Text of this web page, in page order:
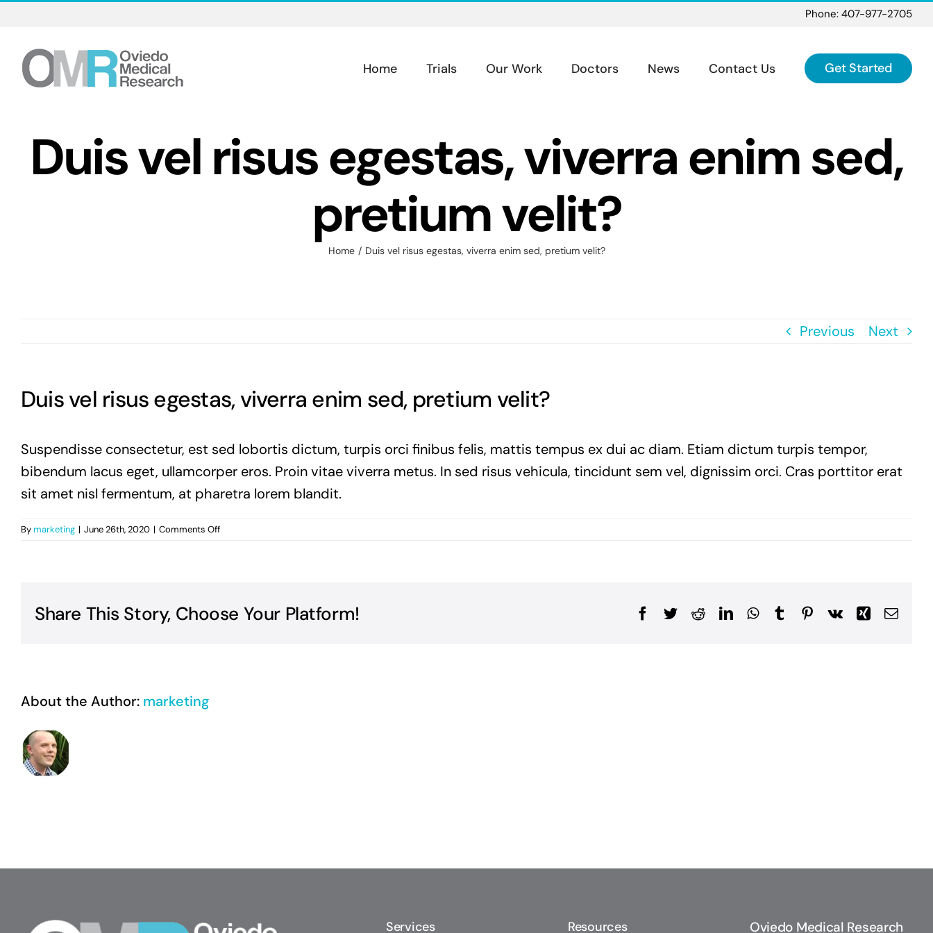
content
Phone: 407-977-2705
Home Trials Our Work Doctors News Contact Us Get Started
Duis vel risus egestas, viverra enim sed,
pretium velit?
Home Duis vel risus egestas, viverra enim sed, pretium velit?
Previous Next
Duis vel risus egestas, viverra enim sed, pretium velit?
Suspendisse consectetur, est sed lobortis dictum, turpis orci finibus felis, mattis tempus ex dui ac diam. Etiam dictum turpis tempor,
bibendum lacus eget, ullamcorper eros. Proin vitae viverra metus. In sed risus vehicula, tincidunt sem vel, dignissim orci. Cras porttitor erat
sit amet nisl fermentum, at pharetra lorem blandit.
Bymarketing | June 26th, 2020 | Comments Offon
enim
Share This Story, Choose Your Platform! Facebook
TwitterRedditLinkedInWhatsApp
TumblrPinterest
Vk XingEmail
About the Author: marketing
Services Resources Oviedo Medical Research